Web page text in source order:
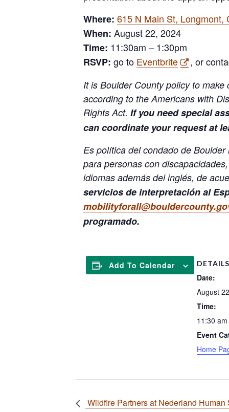
Where: 615 N Main St, Longmont,
When: August 22, 2024
Time: 11:30am – 1:30pm
RSVP: go to Eventbrite , or
It is Boulder County policy to
according to the Americans with
Rights Act. If you need special
can coordinate your request at
Es política del condado de
para personas con
idiomas además del inglés, de
servicios de interpretación al
programado.
Add To Calendar DETAILS
Date:
August
Time:
11:30
Event
Home
Wildfire Partners at Nederland Human